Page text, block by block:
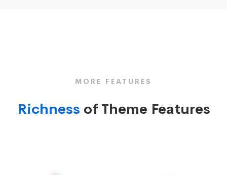
MORE FEATURES
Richness of Theme Features